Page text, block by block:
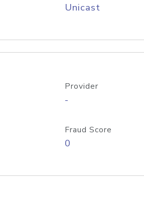
Unicast
Provider
-
Fraud Score
0